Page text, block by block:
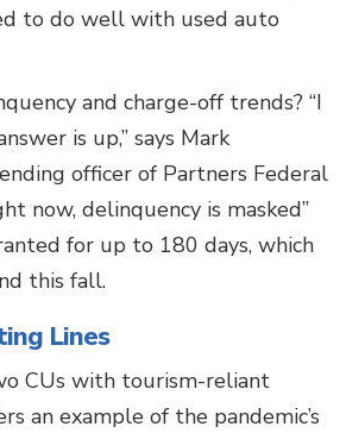
to do well with used auto
and charge-off trends? “I
is up,” says Mark
officer of Partners Federal
now, delinquency is masked”
for up to 180 days, which
this fall.
Lines
CUs with tourism-reliant
an example of the pandemic’s